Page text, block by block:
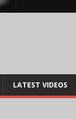
LATEST VIDEOS